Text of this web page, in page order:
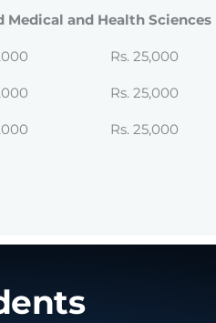
Medical and Health Sciences
Rs. 25,000
Rs. 25,000
Rs. 25,000